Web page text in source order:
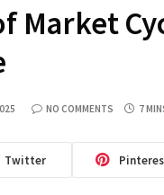
Market
NO COMMENTS 7
Twitter